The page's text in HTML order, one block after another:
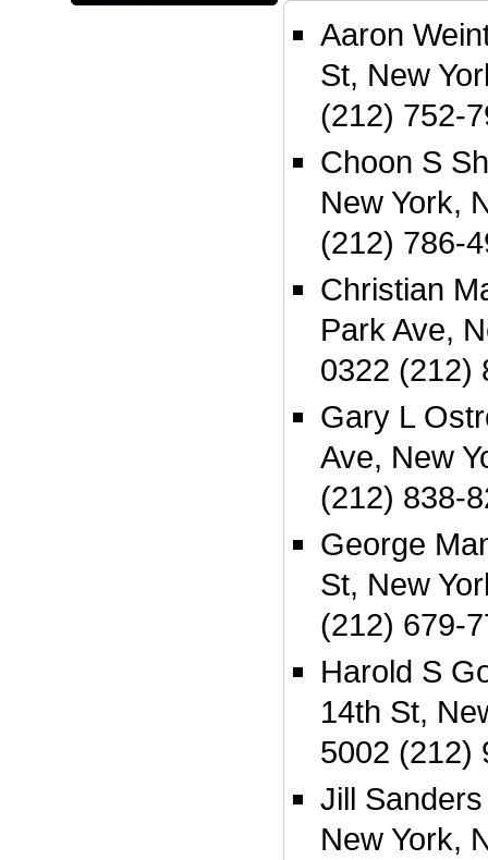
Aaron
St, New
(212) 752-
Choon S
New York,
(212) 786-
Christian
Park Ave,
0322 (212)
Gary L
Ave, New
(212) 838-
George
St, New
(212) 679-
Harold S
14th St,
5002 (212)
Jill
New York,